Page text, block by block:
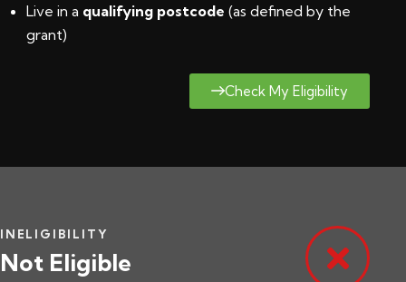
Live in a qualifying postcode (as defined by the
grant)
Check My Eligibility
INELIGIBILITY
Not Eligible